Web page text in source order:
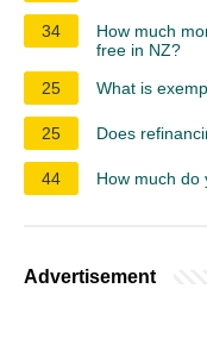
34
How much
free in NZ?
25
What is
25 Does
44 How much do
Advertisement